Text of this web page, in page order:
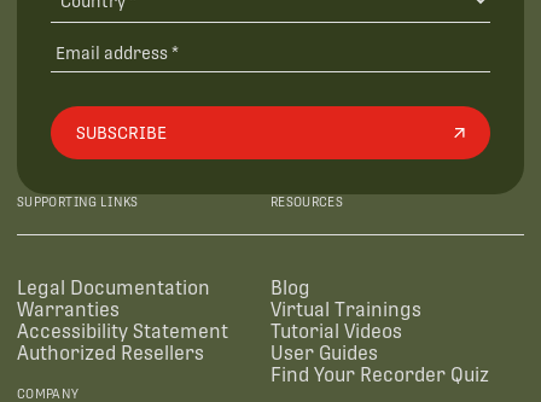
SUBSCRIBE
SUPPORTING LINKS
Legal Documentation
Warranties
Accessibility Statement
Authorized Resellers
RESOURCES
Blog
Virtual Trainings
Tutorial Videos
User Guides
Find Your Recorder Quiz
COMPANY